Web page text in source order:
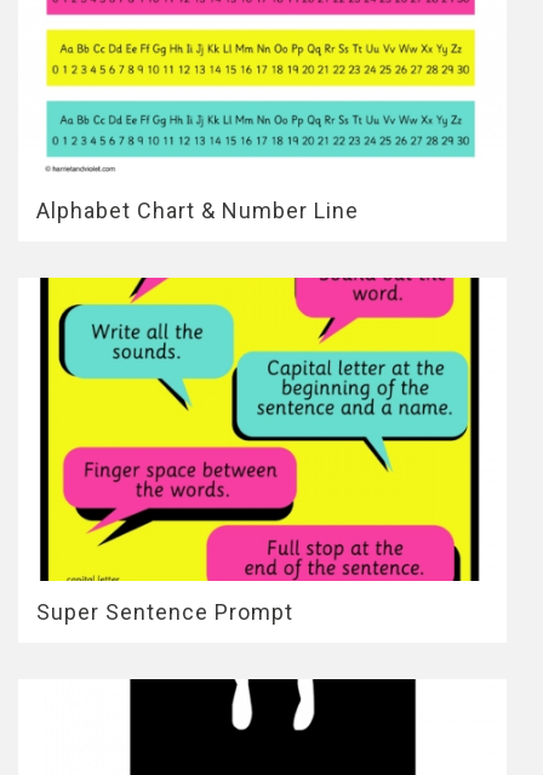
Alphabet Chart & Number Line
Super Sentence Prompt